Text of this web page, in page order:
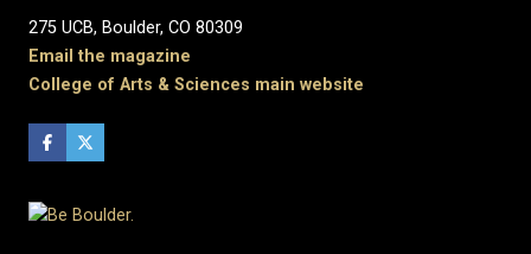
275 UCB, Boulder, CO 80309
Email the magazine
College of Arts & Sciences main website